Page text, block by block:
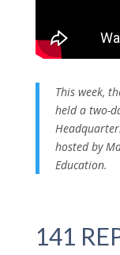
This week,
held a two-
hosted by
Education.
141